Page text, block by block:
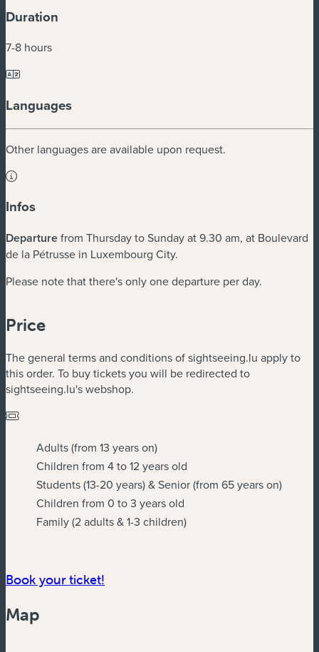
Duration
7-8 hours
Languages
Other languages are available upon request.
Infos
Departurefrom Thursday to Sunday at 9.30 am, at Boulevard
de la Pétrusse in Luxembourg City.
Please note that there's only one departure per day.
Price
The general terms and conditions of sightseeing.lu apply to
this order. To buy tickets you will be redirected to
sightseeing.lu's webshop.
Adults (from 13 years on)
Children from 4 to 12 years old
Students (13-20 years) & Senior (from 65 years on)
Children from 0 to 3 years old
Family (2 adults & 1-3 children)
Book your ticket!
Map